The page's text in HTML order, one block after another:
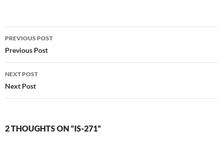
Post
navigation
PREVIOUS POST
Previous Post
NEXT POST
Next Post
2 THOUGHTS ON “IS-271”